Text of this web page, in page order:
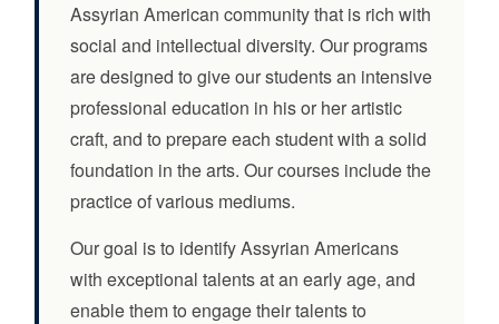
Assyrian American community that is rich with
social and intellectual diversity. Our programs
are designed to give our students an intensive
professional education in his or her artistic
craft, and to prepare each student with a solid
foundation in the arts. Our courses include the
practice of various mediums.
Our goal is to identify Assyrian Americans
with exceptional talents at an early age, and
enable them to engage their talents to